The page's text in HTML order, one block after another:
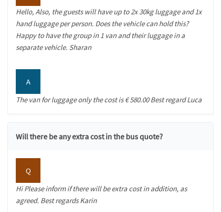
Hello, Also, the guests will have up to 2x 30kg luggage and 1x
hand luggage per person. Does the vehicle can hold this?
Happy to have the group in 1 van and their luggage in a
separate vehicle. Sharan
A
The van for luggage only the cost is € 580.00 Best regard Luca
Will there be any extra cost in the bus quote?
Q
Hi Please inform if there will be extra cost in addition, as
agreed. Best regards Karin